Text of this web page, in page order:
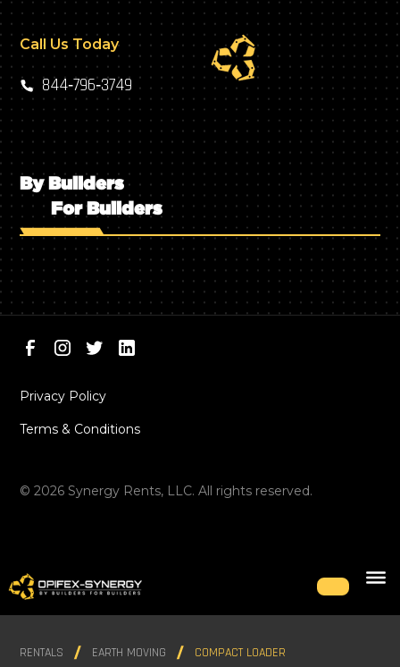
Call Us Today
844‑796‑3749
By Builders
For Builders
©2026 Synergy Rents, LLC. All rights reserved.
Privacy Policy
Terms & Conditions
RENTALS EARTH MOVING COMPACT LOADER